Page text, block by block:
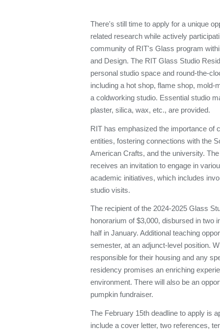
There's still time to apply for a unique
related research while actively
community of RIT's Glass program
and Design. The RIT Glass Studio
personal studio space and round-the-
including a hot shop, flame shop, mold-
a coldworking studio. Essential studio
plaster, silica, wax, etc., are provided.
RIT has emphasized the importance of
entities, fostering connections with the
American Crafts, and the university.
receives an invitation to engage in
academic initiatives, which includes
studio visits.
The recipient of the 2024-2025 Glass
honorarium of $3,000, disbursed in two
half in January. Additional teaching
semester, at an adjunct-level position.
responsible for their housing and any
residency promises an enriching
environment. There will also be an
pumpkin fundraiser.
The February 15th deadline to apply is
include a cover letter, two references,